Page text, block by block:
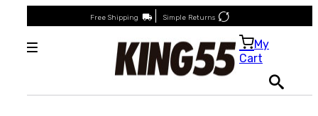
Free Shipping Simple Returns
My
Cart